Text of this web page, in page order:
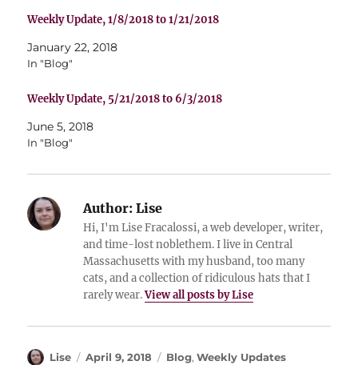
Weekly Update, 1/8/2018 to 1/21/2018
January 22, 2018
In "Blog"
Weekly Update, 5/21/2018 to 6/3/2018
June 5, 2018
In "Blog"
Author: Lise
Hi, I'm Lise Fracalossi, a web developer, writer,
and time-lost noblethem. I live in Central
Massachusetts with my husband, too many
cats, and a collection of ridiculous hats that I
rarely wear.View all posts by Lise
Author
Lise
Posted
April 9, 2018 Categories
Blog,Weekly Updates